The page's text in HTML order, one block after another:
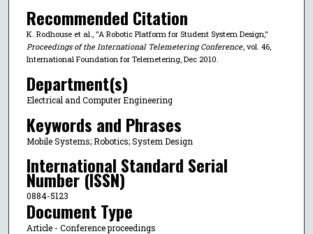
Recommended Citation
K. Rodhouse et al., "A Robotic Platform for Student System Design,"
Proceedings of the International Telemetering Conference, vol. 46,
International Foundation for Telemetering, Dec 2010.
Department(s)
Electrical and Computer Engineering
Keywords and Phrases
Mobile Systems; Robotics; System Design
International Standard Serial
Number (ISSN)
0884-5123
Document Type
Article - Conference proceedings